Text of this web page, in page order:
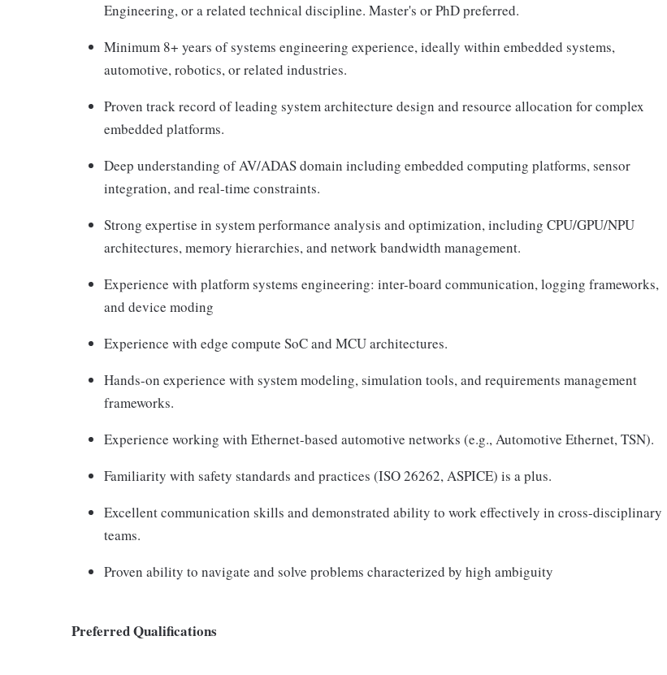
Engineering, or a related technical discipline. Master's or PhD preferred.
Minimum 8+ years of systems engineering experience, ideally within embedded systems,
automotive, robotics, or related industries.
Proven track record of leading system architecture design and resource allocation for complex
embedded platforms.
Deep understanding of AV/ADAS domain including embedded computing platforms, sensor
integration, and real-time constraints.
Strong expertise in system performance analysis and optimization, including CPU/GPU/NPU
architectures, memory hierarchies, and network bandwidth management.
Experience with platform systems engineering: inter-board communication, logging frameworks,
and device moding
Experience with edge compute SoC and MCU architectures.
Hands-on experience with system modeling, simulation tools, and requirements management
frameworks.
Experience working with Ethernet-based automotive networks (e.g., Automotive Ethernet, TSN).
Familiarity with safety standards and practices (ISO 26262, ASPICE) is a plus.
Excellent communication skills and demonstrated ability to work effectively in cross-disciplinary
teams.
Proven ability to navigate and solve problems characterized by high ambiguity
Preferred Qualifications